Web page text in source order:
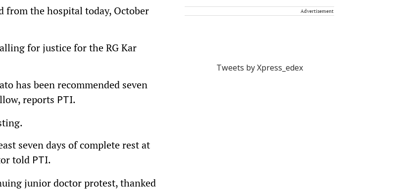
from the hospital today, October
for justice for the RG Kar
has been recommended seven
reports PTI.
seven days of complete rest at
told PTI.
junior doctor protest, thanked
Advertisement
Tweets by Xpress_edex